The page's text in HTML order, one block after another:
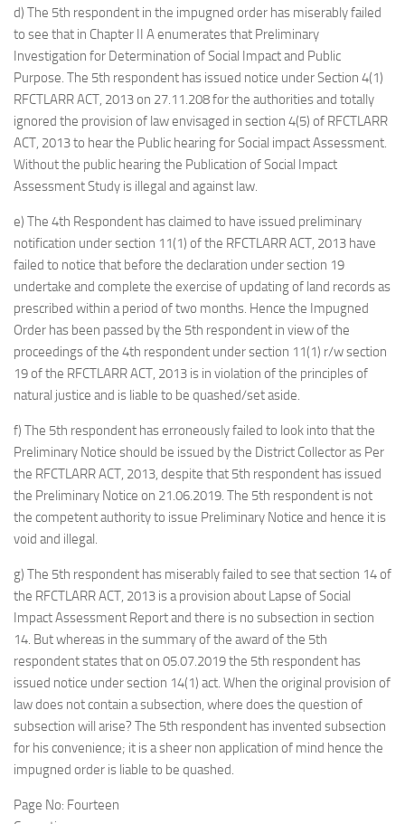
d) The 5th respondent in the impugned order has miserably failed
to see that in Chapter II A enumerates that Preliminary
Investigation for Determination of Social Impact and Public
Purpose. The 5th respondent has issued notice under Section 4(1)
RFCTLARR ACT, 2013 on 27.11.208 for the authorities and totally
ignored the provision of law envisaged in section 4(5) of RFCTLARR
ACT, 2013 to hear the Public hearing for Social impact Assessment.
Without the public hearing the Publication of Social Impact
Assessment Study is illegal and against law.
e) The 4th Respondent has claimed to have issued preliminary
notification under section 11(1) of the RFCTLARR ACT, 2013 have
failed to notice that before the declaration under section 19
undertake and complete the exercise of updating of land records as
prescribed within a period of two months. Hence the Impugned
Order has been passed by the 5th respondent in view of the
proceedings of the 4th respondent under section 11(1) r/w section
19 of the RFCTLARR ACT, 2013 is in violation of the principles of
natural justice and is liable to be quashed/set aside.
f) The 5th respondent has erroneously failed to look into that the
Preliminary Notice should be issued by the District Collector as Per
the RFCTLARR ACT, 2013, despite that 5th respondent has issued
the Preliminary Notice on 21.06.2019. The 5th respondent is not
the competent authority to issue Preliminary Notice and hence it is
void and illegal.
g) The 5th respondent has miserably failed to see that section 14 of
the RFCTLARR ACT, 2013 is a provision about Lapse of Social
Impact Assessment Report and there is no subsection in section
14. But whereas in the summary of the award of the 5th
respondent states that on 05.07.2019 the 5th respondent has
issued notice under section 14(1) act. When the original provision of
law does not contain a subsection, where does the question of
subsection will arise? The 5th respondent has invented subsection
for his convenience; it is a sheer non application of mind hence the
impugned order is liable to be quashed.
Page No: Fourteen